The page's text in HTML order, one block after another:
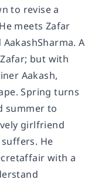
to revise a
meets Zafar
A
but with
Aakash,
Spring turns
summer to
girlfriend
He
with a